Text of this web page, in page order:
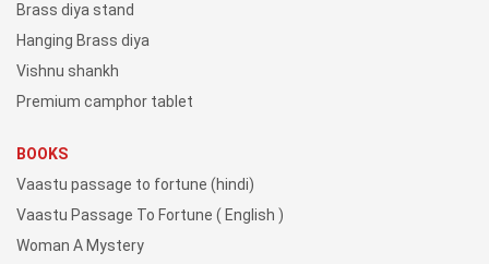
Brass diya stand
Hanging Brass diya
Vishnu shankh
Premium camphor tablet
BOOKS
Vaastu passage to fortune (hindi)
Vaastu Passage To Fortune ( English )
Woman A Mystery